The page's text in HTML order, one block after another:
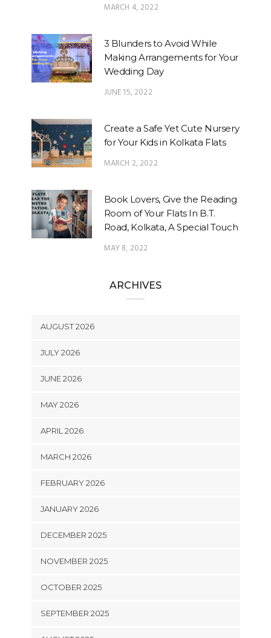
MARCH 4, 2022
3 Blunders to Avoid While
Making Arrangements for Your
Wedding Day
JUNE 15, 2022
Create a Safe Yet Cute Nursery
for Your Kids in Kolkata Flats
MARCH 2, 2022
Book Lovers, Give the Reading
Room of Your Flats In B.T.
Road, Kolkata, A Special Touch
MAY 8, 2022
ARCHIVES
AUGUST 2026
JULY 2026
JUNE 2026
MAY 2026
APRIL 2026
MARCH 2026
FEBRUARY 2026
JANUARY 2026
DECEMBER 2025
NOVEMBER 2025
OCTOBER 2025
SEPTEMBER 2025